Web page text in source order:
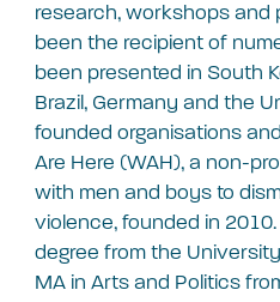
research, workshops and
been the recipient of
been presented in South
Brazil, Germany and the
founded organisations
Are Here (WAH), a non-
with men and boys to
violence, founded in
degree from the
MA in Arts and Politics